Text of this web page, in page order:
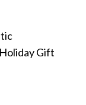
Holiday Gift